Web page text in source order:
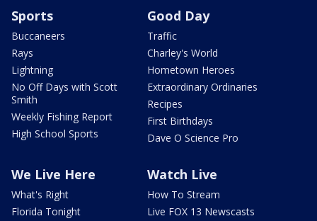
Sports
Buccaneers
Rays
Lightning
No Off Days with Scott
Smith
Weekly Fishing Report
High School Sports
Good Day
Traffic
Charley's World
Hometown Heroes
Extraordinary Ordinaries
Recipes
First Birthdays
Dave O Science Pro
We Live Here
What's Right
Florida Tonight
Watch Live
How To Stream
Live FOX 13 Newscasts